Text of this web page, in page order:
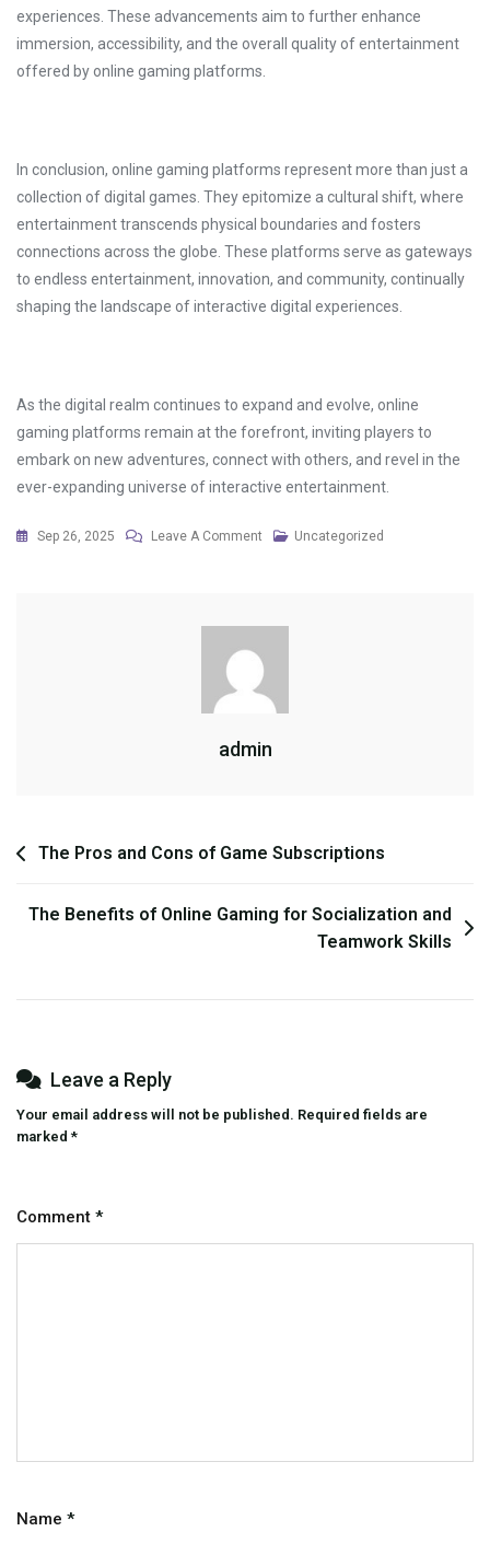
experiences. These advancements aim to further enhance
immersion, accessibility, and the overall quality of entertainment
offered by online gaming platforms.
In conclusion, online gaming platforms represent more than just a
collection of digital games. They epitomize a cultural shift, where
entertainment transcends physical boundaries and fosters
connections across the globe. These platforms serve as gateways
to endless entertainment, innovation, and community, continually
shaping the landscape of interactive digital experiences.
As the digital realm continues to expand and evolve, online
gaming platforms remain at the forefront, inviting players to
embark on new adventures, connect with others, and revel in the
ever-expanding universe of interactive entertainment.
Sep 26, 2025 Leave A Comment On
Vs.
Structure
Uncategorized
admin
Post
The Pros and Cons of Game Subscriptions
The Benefits of Online Gaming for Socialization and
Teamwork Skills
Leave a Reply
Your email address will not be published. Required fields are
marked*
Comment *
Name *